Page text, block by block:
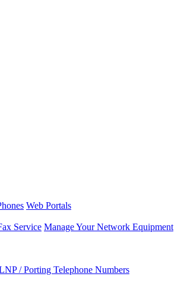
Web Portals
Service Manage Your Network Equipment
/ Porting Telephone Numbers